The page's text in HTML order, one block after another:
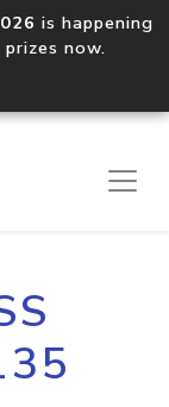
is happening
prizes now.